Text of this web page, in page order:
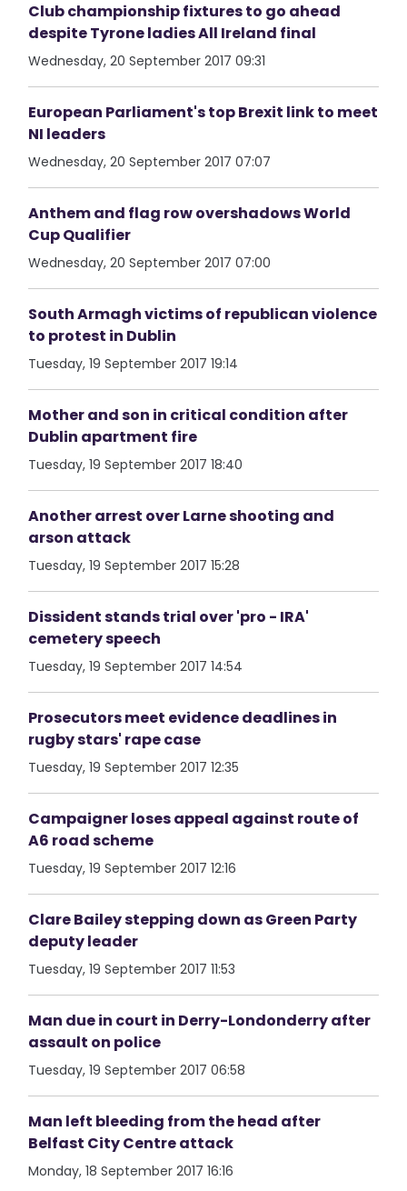
Club championship fixtures to go ahead
despite Tyrone ladies All Ireland final
Wednesday, 20 September 2017 09:31
European Parliament's top Brexit link to meet
NI leaders
Wednesday, 20 September 2017 07:07
Anthem and flag row overshadows World
Cup Qualifier
Wednesday, 20 September 2017 07:00
South Armagh victims of republican violence
to protest in Dublin
Tuesday, 19 September 2017 19:14
Mother and son in critical condition after
Dublin apartment fire
Tuesday, 19 September 2017 18:40
Another arrest over Larne shooting and
arson attack
Tuesday, 19 September 2017 15:28
Dissident stands trial over 'pro - IRA'
cemetery speech
Tuesday, 19 September 2017 14:54
Prosecutors meet evidence deadlines in
rugby stars' rape case
Tuesday, 19 September 2017 12:35
Campaigner loses appeal against route of
A6 road scheme
Tuesday, 19 September 2017 12:16
Clare Bailey stepping down as Green Party
deputy leader
Tuesday, 19 September 2017 11:53
Man due in court in Derry-Londonderry after
assault on police
Tuesday, 19 September 2017 06:58
Man left bleeding from the head after
Belfast City Centre attack
Monday, 18 September 2017 16:16